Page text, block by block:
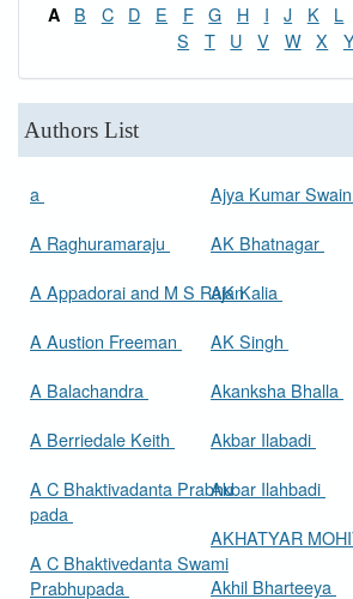
A B C D E F G H I J K L
S
T U V W X
Authors List
a
A Raghuramaraju
A Appadorai and M S Rajan
A Austion Freeman
A Balachandra
A Berriedale Keith
A C Bhaktivadanta Prabhu
pada
A C Bhaktivedanta Swami
Prabhupada
Ajya Kumar Swain
AK Bhatnagar
AK Kalia
AK Singh
Akanksha Bhalla
Akbar Ilabadi
Akbar Ilahbadi
AKHATYAR
Akhil Bharteeya